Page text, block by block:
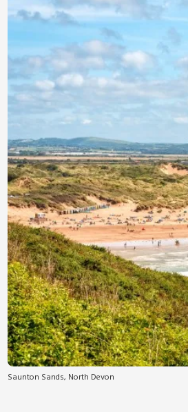
Saunton Sands, North Devon